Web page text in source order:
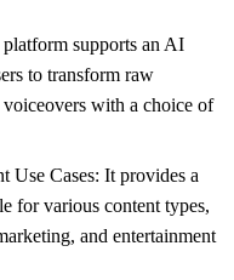
supports an AI
to transform raw
with a choice of
Use Cases: It provides a
for various content types,
and entertainment